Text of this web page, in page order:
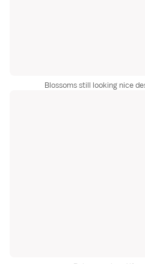
Blossoms still looking nice